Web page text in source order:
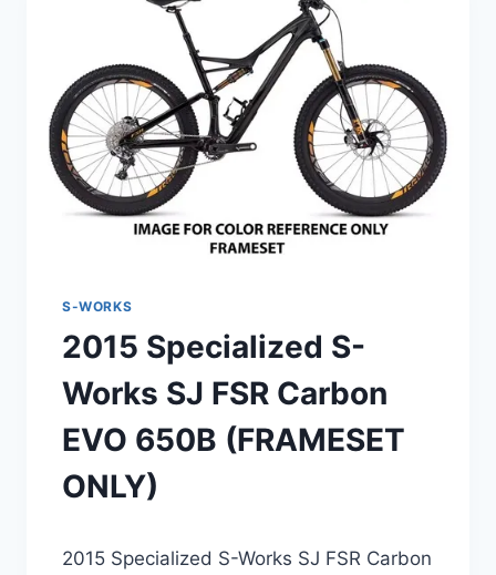
S-WORKS
2015 Specialized S-
Works SJ FSR Carbon
EVO 650B (FRAMESET
ONLY)
2015 Specialized S-Works SJ FSR Carbon